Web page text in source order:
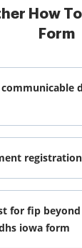
How
Form
for fip
iowa form